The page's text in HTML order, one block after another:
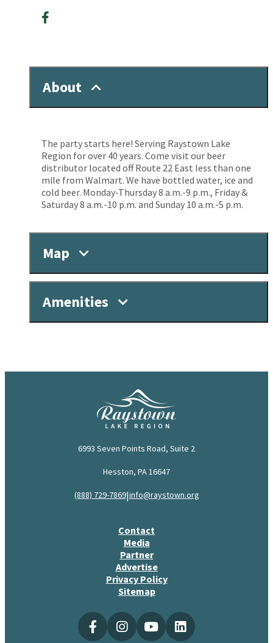
About
The party starts here! Serving Raystown Lake
Region for over 40 years. Come visit our beer
distributor located off Route 22 East less than one
mile from Walmart. We have bottled water, ice and
cold beer. Monday-Thursday 8 a.m.-9 p.m., Friday &
Saturday 8 a.m.-10 p.m. and Sunday 10 a.m.-5 p.m.
Map
Amenities
6993 Seven Points Road, Suite 2
Hesston, PA 16647
(888) 729-7869|info@raystown.org
Contact
Media
Partner
Advertise
Privacy Policy
Sitemap